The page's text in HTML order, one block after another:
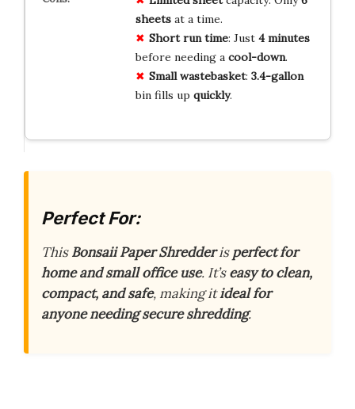
sheetsat a time.
Short run time: Just 4 minutes
before needing a cool-down.
Small wastebasket: 3.4-gallon
bin fills up quickly.
Perfect For:
ThisBonsaii Paper Shredderisperfect for
home and small office use. It’seasy to clean,
compact, and safe, making itideal for
anyone needing secure shredding.